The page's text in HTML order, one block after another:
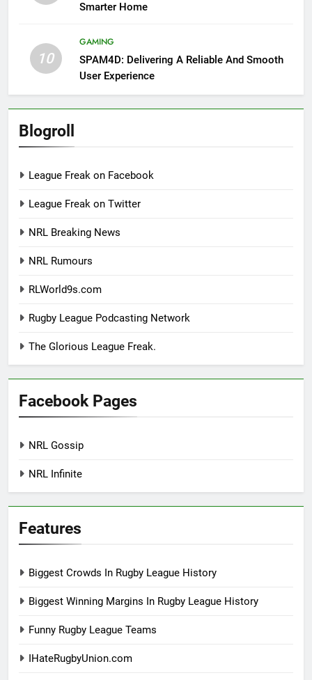
Smarter Home
10
GAMING
SPAM4D: Delivering A Reliable And Smooth
User Experience
Blogroll
League Freak on Facebook
League Freak on Twitter
NRL Breaking News
NRL Rumours
RLWorld9s.com
Rugby League Podcasting Network
The Glorious League Freak.
Facebook Pages
NRL Gossip
NRL Infinite
Features
Biggest Crowds In Rugby League History
Biggest Winning Margins In Rugby League History
Funny Rugby League Teams
IHateRugbyUnion.com